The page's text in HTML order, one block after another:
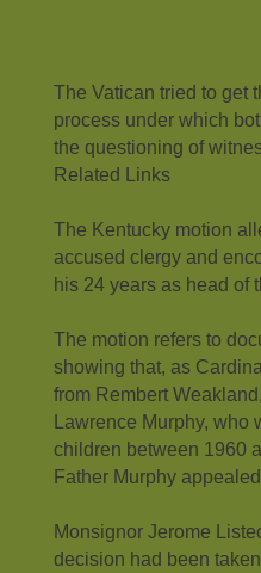
The Vatican tried to get
process under which
the questioning of
Related Links
The Kentucky motion
accused clergy and
his 24 years as head of
The motion refers to
showing that, as
from Rembert
Lawrence Murphy,
children between 1960
Father Murphy
Monsignor Jerome
decision had been